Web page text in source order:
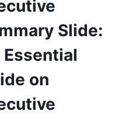
Slide:
Essential
on